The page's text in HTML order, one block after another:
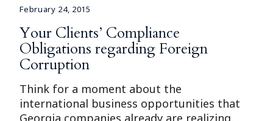
February 24, 2015
Your Clients’ Compliance
Obligations regarding Foreign
Corruption
Think for a moment about the
international business opportunities that
Georgia companies already are realizing.